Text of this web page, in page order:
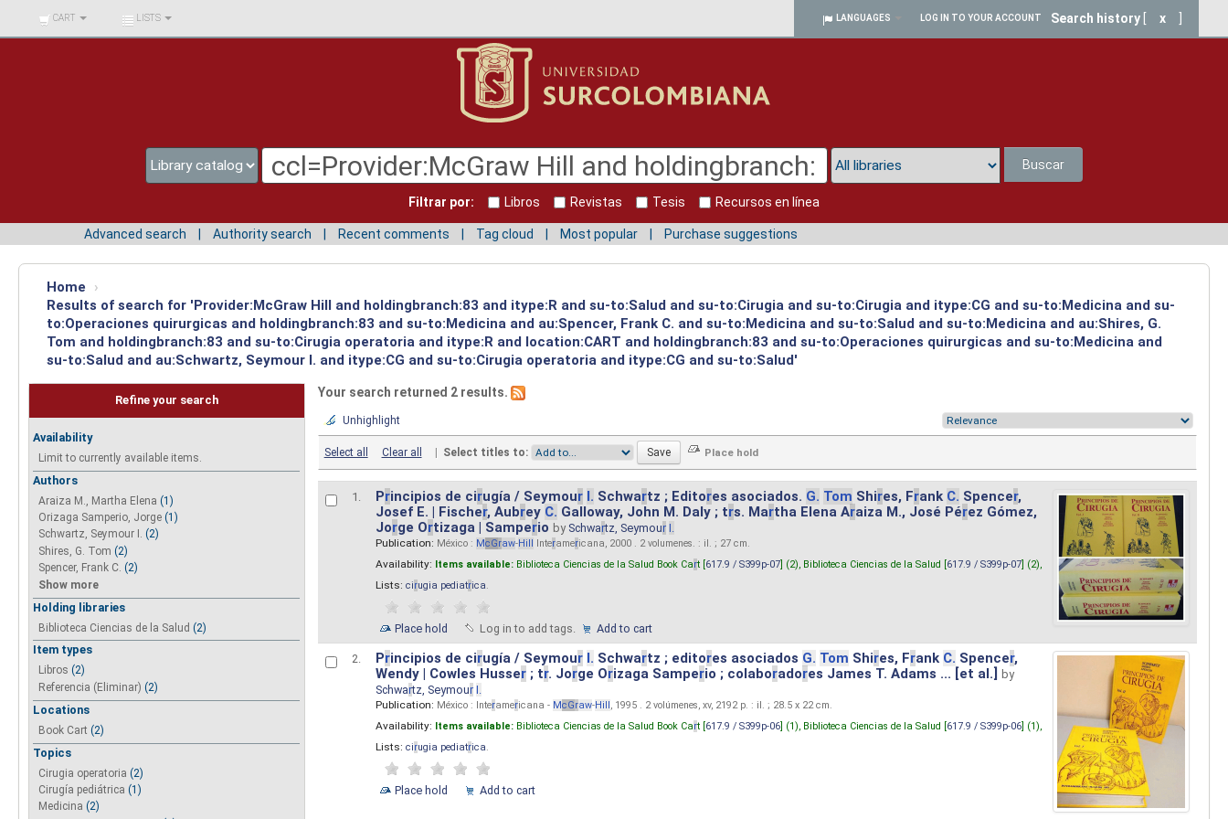
BIBLIOTECA UNIV.
SURCOLOMBIANA
CART LISTS LANGUAGES LOG IN TO YOUR ACCOUNT Search history x
Buscar
Filtrar por: Libros Revistas Tesis Recursos en línea
Advanced search Authority search Recent comments Tag cloud Most popular Purchase suggestions
Home
›
Results of search for 'Provider:McGraw Hill and holdingbranch:83 and itype:R and su-to:Salud and su-to:Cirugia and su-to:Cirugia and itype:CG and su-to:Medicina and su-
to:Operaciones quirurgicas and holdingbranch:83 and su-to:Medicina and au:Spencer, Frank C. and su-to:Medicina and su-to:Salud and su-to:Medicina and au:Shires, G.
Tom and holdingbranch:83 and su-to:Cirugia operatoria and itype:R and location:CART and holdingbranch:83 and su-to:Operaciones quirurgicas and su-to:Medicina and
su-to:Salud and au:Schwartz, Seymour I. and itype:CG and su-to:Cirugia operatoria and itype:CG and su-to:Salud'
Refine your search
Availability
Limit to currently available items.
Authors
Araiza M., Martha Elena (1)
Orizaga Samperio, Jorge (1)
Schwartz, Seymour I. (2)
Shires, G. Tom (2)
Spencer, Frank C. (2)
Show more
Holding libraries
Biblioteca Ciencias de la Salud (2)
Item types
Libros (2)
Referencia (Eliminar) (2)
Locations
Book Cart (2)
Topics
Cirugia operatoria (2)
Cirugía pediátrica (1)
Medicina (2)
Your search returned 2 results.
Unhighlight
Select all Clear all | Select titles to:
1. Principios de cirugía / Seymour I. Schwartz ; Editores asociados. G. Tom Shires, Frank C. Spencer,
Josef E. | Fischer, Aubrey C. Galloway, John M. Daly ; trs. Martha Elena Araiza M., José Pérez Gómez,
Jorge Ortizaga | Samperio by Schwartz, Seymour I.
Publication: México : McGraw-Hill Interamericana, 2000 . 2 volumenes. : il. ; 27 cm.
Availability: Items available: Biblioteca Ciencias de la Salud Book Cart [617.9 / S399p-07] (2), Biblioteca Ciencias de la Salud [617.9 / S399p-07] (2),
Lists: cirugia pediatrica.
Place hold Log in to add tags. Add to cart
2. Principios de cirugía / Seymour I. Schwartz ; editores asociados G. Tom Shires, Frank C. Spencer,
Wendy | Cowles Husser; tr. Jorge Orizaga Samperio ; colaboradores James T. Adams ... [et al.]
by
Schwartz, Seymour I.
Publication: México : Interamericana - McGraw-Hill , 1995 . 2 volúmenes, xv, 2192 p. : il. ; 28.5 x 22 cm.
Availability: Items available: Biblioteca Ciencias de la Salud Book Cart [617.9 / S399p-06] (1), Biblioteca Ciencias de la Salud [617.9 / S399p-06] (1),
Lists: cirugia pediatrica.
Place hold Add to cart